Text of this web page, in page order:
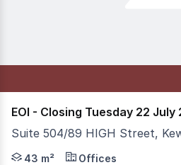
EOI - Closing Tuesday 22
Suite 504/89 HIGH Street,
Offers will be considered
43 m² Offices